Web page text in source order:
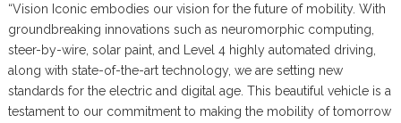
“Vision Iconic embodies our vision for the future of mobility. With
groundbreaking innovations such as neuromorphic computing,
steer-by-wire, solar paint, and Level 4 highly automated driving,
along with state-of-the-art technology, we are setting new
standards for the electric and digital age. This beautiful vehicle is a
testament to our commitment to making the mobility of tomorrow